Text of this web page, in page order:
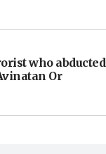
who abducted
Or